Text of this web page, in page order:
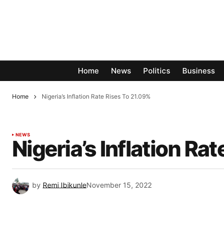
Home News Politics Business
Home Nigeria’s Inflation Rate Rises To 21.09%
NEWS
Nigeria’s Inflation
by Remi IbikunleNovember 15, 2022